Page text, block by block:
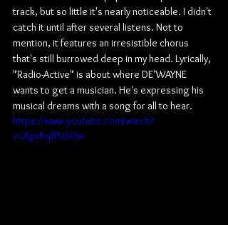
track, but so little it's nearly noticeable. I didn't
catch it until after several listens. Not to
mention, it features an irresistible chorus
that's still burrowed deep in my head. Lyrically,
"Radio-Active" is about where DE'WAYNE
wants to get a musician. He's expressing his
musical dreams with a song for all to hear.
https://www.youtube.com/watch?
v=XgnBqfPU6Ow